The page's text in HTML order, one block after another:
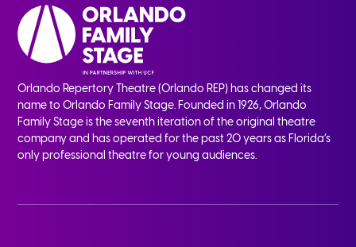
Orlando Repertory Theatre (Orlando REP) has changed its
name to Orlando Family Stage. Founded in 1926, Orlando
Family Stage is the seventh iteration of the original theatre
company and has operated for the past 20 years as Florida’s
only professional theatre for young audiences.